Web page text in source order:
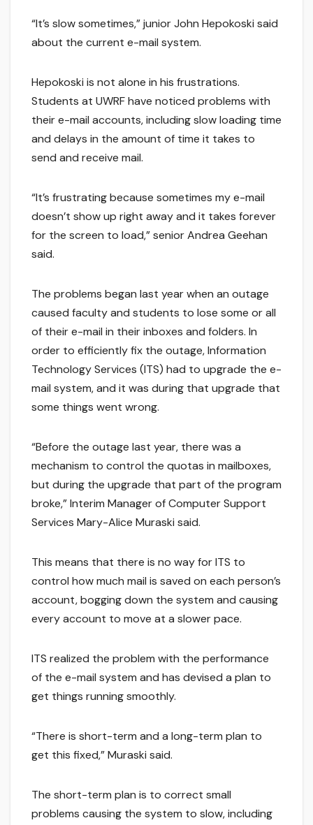
“It’s slow sometimes,” junior John Hepokoski said
about the current e-mail system.
Hepokoski is not alone in his frustrations.
Students at UWRF have noticed problems with
their e-mail accounts, including slow loading time
and delays in the amount of time it takes to
send and receive mail.
“It’s frustrating because sometimes my e-mail
doesn’t show up right away and it takes forever
for the screen to load,” senior Andrea Geehan
said.
The problems began last year when an outage
caused faculty and students to lose some or all
of their e-mail in their inboxes and folders. In
order to efficiently fix the outage, Information
Technology Services (ITS) had to upgrade the e-
mail system, and it was during that upgrade that
some things went wrong.
“Before the outage last year, there was a
mechanism to control the quotas in mailboxes,
but during the upgrade that part of the program
broke,” Interim Manager of Computer Support
Services Mary-Alice Muraski said.
This means that there is no way for ITS to
control how much mail is saved on each person’s
account, bogging down the system and causing
every account to move at a slower pace.
ITS realized the problem with the performance
of the e-mail system and has devised a plan to
get things running smoothly.
“There is short-term and a long-term plan to
get this fixed,” Muraski said.
The short-term plan is to correct small
problems causing the system to slow, including